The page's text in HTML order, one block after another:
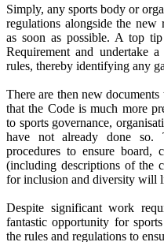
Simply, any sports body or
regulations alongside the new
as soon as possible. A top tip
Requirement and undertake
rules, thereby identifying any
There are then new
that the Code is much more
to sports governance,
have not already done so.
procedures to ensure board,
(including descriptions of the
for inclusion and diversity will
Despite significant work
fantastic opportunity for
the rules and regulations to